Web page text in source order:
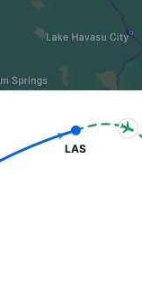
LAS